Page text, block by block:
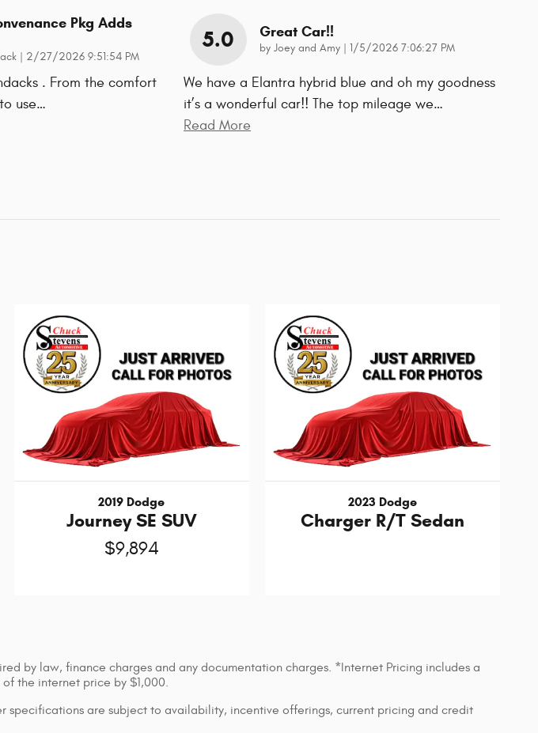
Pkg Adds
on
2/27/2026 9:51:54 PM
. From the comfort
use…
5.0 Great Car!!
by Joey and Amy on
1/5/2026 7:06:27 PM
We have a Elantra hybrid blue and oh my goodness
it’s a wonderful car!! The top mileage we…
Read More
2019 Dodge
Journey SE SUV
$9,894
2023 Dodge
Charger R/T Sedan
by law, finance charges and any documentation charges. *Internet Pricing includes a
the internet price by $1,000.
specifications are subject to availability, incentive offerings, current pricing and credit